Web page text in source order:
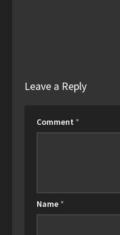
Leave a Reply
Comment *
Name *